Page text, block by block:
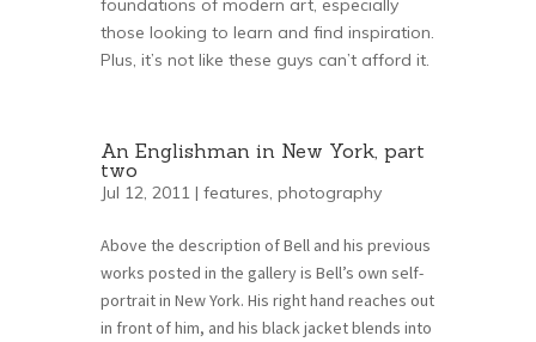
foundations of modern art, especially
those looking to learn and find inspiration.
Plus, it’s not like these guys can’t afford it.
An Englishman in New York, part
two
Jul 12, 2011 | features, photography
Above the description of Bell and his previous
works posted in the gallery is Bell’s own self-
portrait in New York. His right hand reaches out
in front of him, and his black jacket blends into